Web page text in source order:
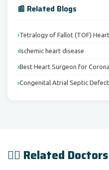
📰 Related Blogs
Tetralogy of Fallot (TOF)
Ischemic heart disease
Best Heart Surgeon for
Congenital Atrial Septic
👨‍⚕️ Related Doctors